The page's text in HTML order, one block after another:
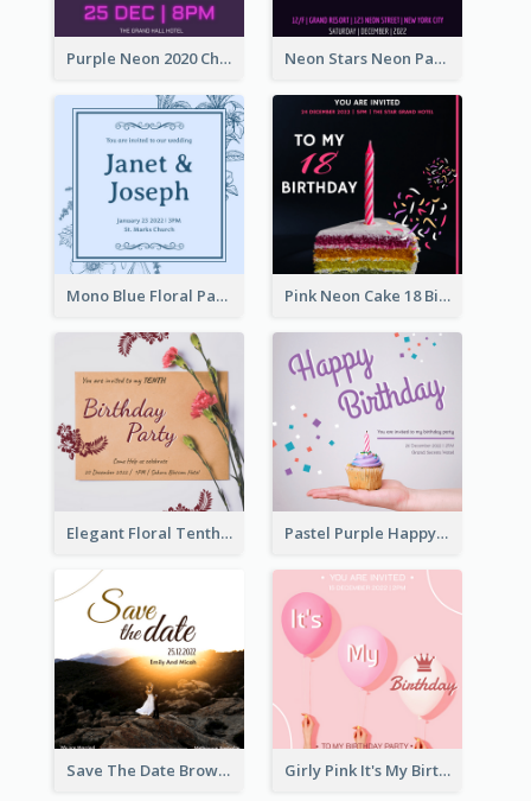
Purple Neon 2020 Christmas Party Invitation Neon Stars Neon Party 2020 Invitation
Mono Blue Floral Pattern Wedding Invitation Pink Neon Cake 18 Birthday Invitation
Elegant Floral Tenth Birthday Party Invitation Pastel Purple Happy Birthday Party Invitation
Save The Date Brown Marriage Invitation Girly Pink It's My Birthday Invitation